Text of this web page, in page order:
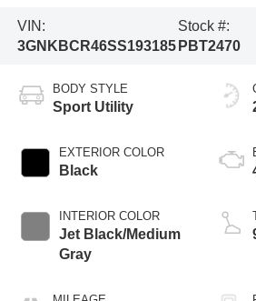
VIN:
3GNKBCR46SS193185
Stock #:
PBT2470
BODY STYLE
Sport Utility
EXTERIOR COLOR
Black
INTERIOR COLOR
Jet Black/Medium
Gray